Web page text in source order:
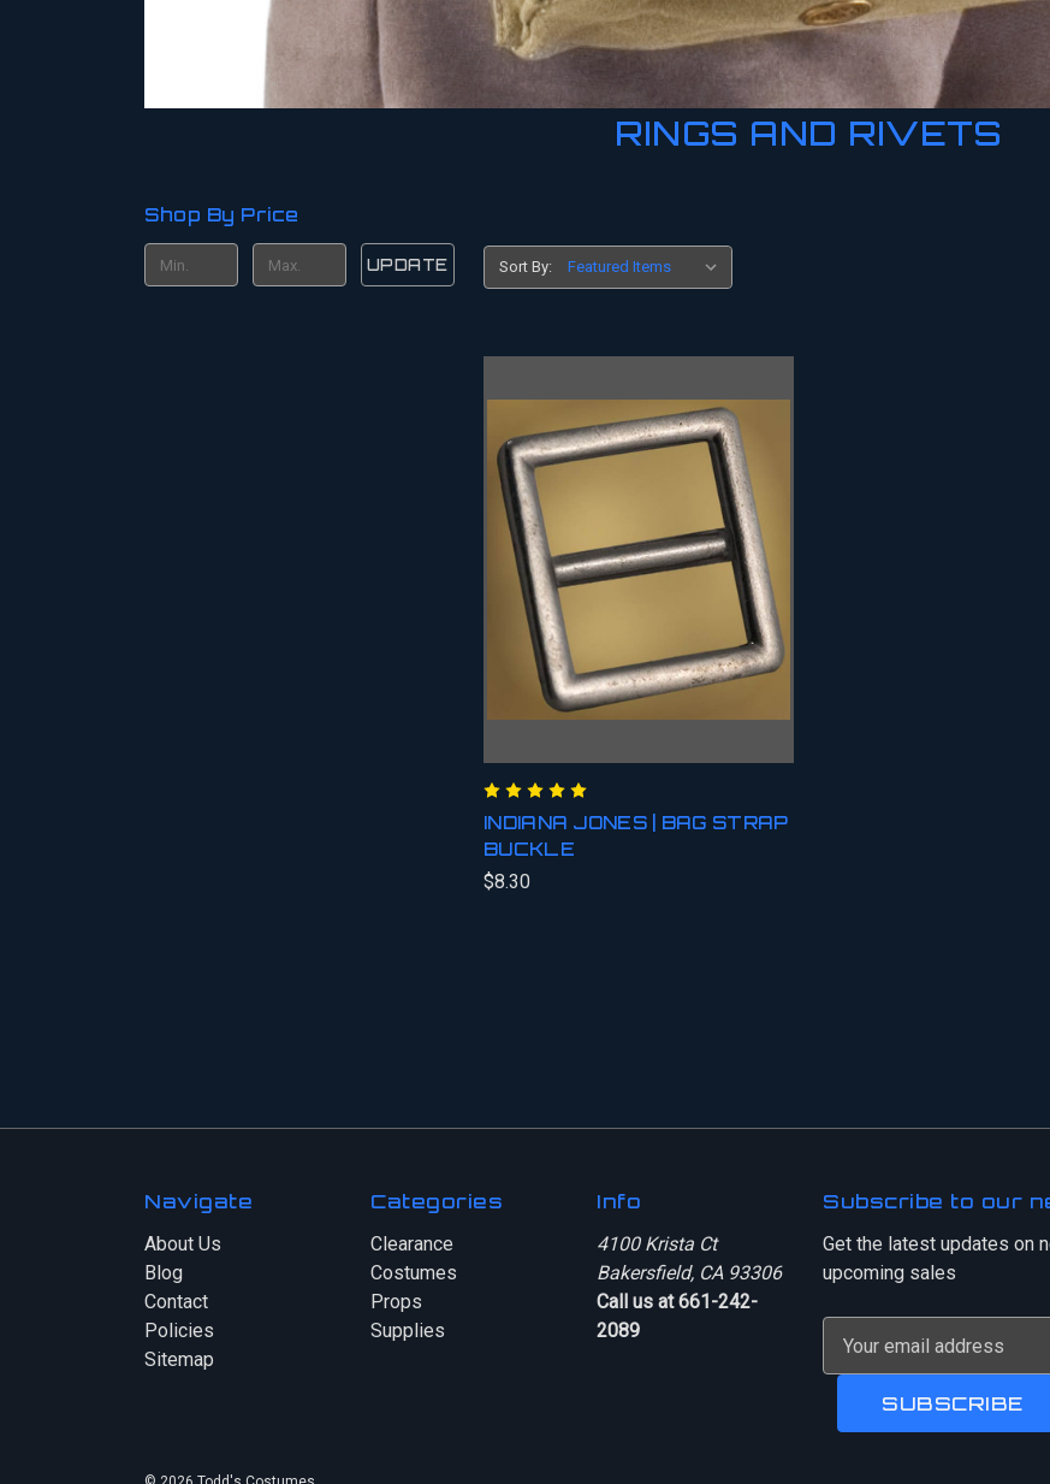
RINGS AND RIVETS
Shop By Price
UPDATE Sort By:
INDIANA JONES | BAG STRAP
BUCKLE
$8.30
Navigate
About Us
Blog
Contact
Policies
Sitemap
Categories
Clearance
Costumes
Props
Supplies
Info
4100 Krista Ct
Bakersfield, CA 93306
Call us at 661-242-
2089
Subscribe to our
Get the latest updates on
upcoming sales